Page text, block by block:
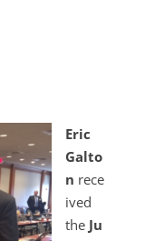
Eric
Galto
n rece
ived
the Ju